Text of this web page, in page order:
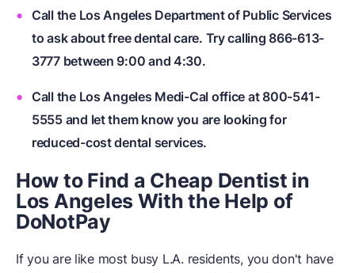
Call the Los Angeles Department of Public Services
to ask about free dental care. Try calling 866-613-
3777 between 9:00 and 4:30.
Call the Los Angeles Medi-Cal office at 800-541-
5555 and let them know you are looking for
reduced-cost dental services.
How to Find a Cheap Dentist in
Los Angeles With the Help of
DoNotPay
If you are like most busy L.A. residents, you don't have